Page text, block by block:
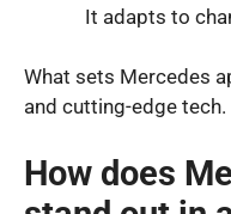
It adapts to
What sets Mercedes
and cutting-edge tech.
How does